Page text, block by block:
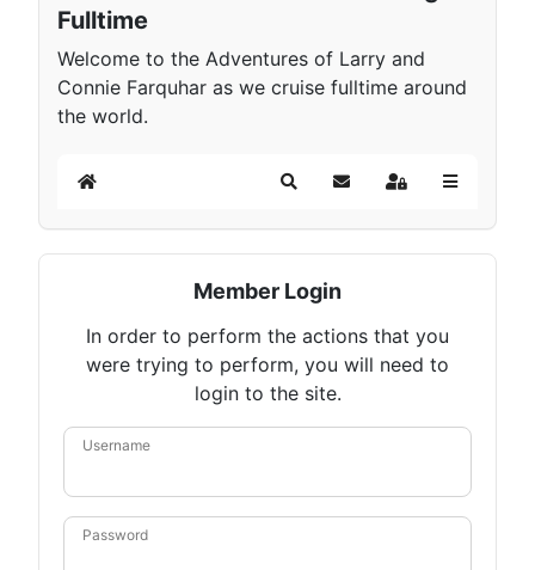
Fulltime
Welcome to the Adventures of Larry and
Connie Farquhar as we cruise fulltime around
the world.
Home SearchSubscribe to blog
Sign In
Member Login
In order to perform the actions that you
were trying to perform, you will need to
login to the site.
Username
Password